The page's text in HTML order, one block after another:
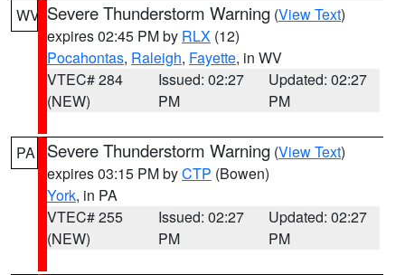
WV Severe Thunderstorm Warning (View Text)
expires 02:45 PM by RLX (12)
Pocahontas, Raleigh, Fayette, in WV
VTEC# 284
(NEW)
Issued: 02:27
PM
Updated: 02:27
PM
PA Severe Thunderstorm Warning (View Text)
expires 03:15 PM byCTP (Bowen)
York, in PA
VTEC# 255
(NEW)
Issued: 02:27
PM
Updated: 02:27
PM